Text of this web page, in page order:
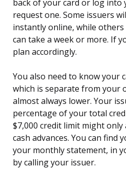
back of your card or log into
request one. Some issuers
instantly online, while
can take a week or more. If
plan accordingly.
You also need to know your
which is separate from your
almost always lower. Your
percentage of your total
$7,000 credit limit might only
cash advances. You can find
your monthly statement, in
by calling your issuer.